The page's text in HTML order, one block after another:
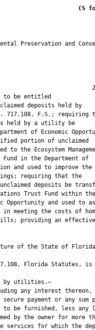
CS
Preservation and
A bill to be
deposits held by
717.108, F.S.; requiring
held by a utility be
of Economic
portion of unclaimed
to the Ecosystem
Fund in the Department of
and used to improve the
requiring that the
deposits be
Trust Fund within the
Opportunity and used to
in meeting the costs of
providing an effective
of the State of
Florida Statutes, is
by utilities.—
any interest thereon,
payment or any sum
be furnished, less any
by the owner for more
services for which the